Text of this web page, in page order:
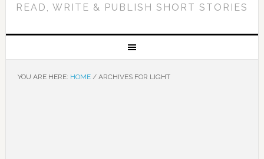
READ, WRITE & PUBLISH SHORT STORIES
YOU ARE HERE: HOME /ARCHIVES FOR LIGHT